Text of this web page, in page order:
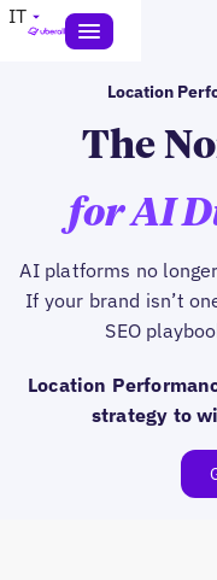
IT
Location
The
for AI
AI platforms no
If your brand isn’t
SEO
Location
strategy to